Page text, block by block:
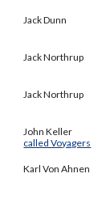
Jack Dunn
Jack Northrup
Jack Northrup
John Keller
called Voyagers
Karl Von Ahnen